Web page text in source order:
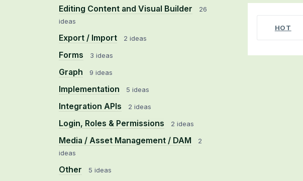
Editing Content and Visual Builder
26
ideas
Export / Import 2 ideas
Forms 3 ideas
Graph 9 ideas
Implementation 5 ideas
Integration APIs 2 ideas
Login, Roles & Permissions 2 ideas
Media / Asset Management / DAM
2
ideas
Other 5 ideas
HOT